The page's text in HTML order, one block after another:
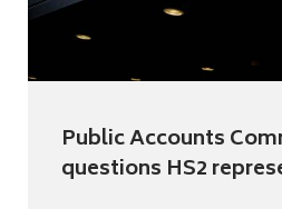
Public Accounts
questions HS2